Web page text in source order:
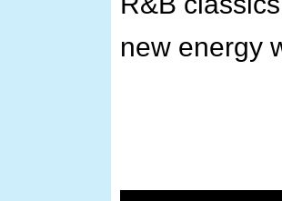
new energy